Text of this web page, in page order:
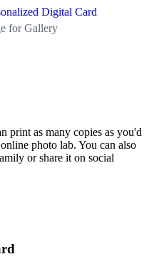
for Gallery
print as many copies as you'd
photo lab. You can also
or share it on social